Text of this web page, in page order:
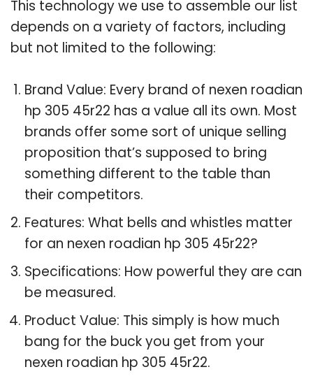
This technology we use to assemble our list
depends on a variety of factors, including
but not limited to the following:
Brand Value: Every brand of nexen roadian
hp 305 45r22 has a value all its own. Most
brands offer some sort of unique selling
proposition that’s supposed to bring
something different to the table than
their competitors.
Features: What bells and whistles matter
for an nexen roadian hp 305 45r22?
Specifications: How powerful they are can
be measured.
Product Value: This simply is how much
bang for the buck you get from your
nexen roadian hp 305 45r22.